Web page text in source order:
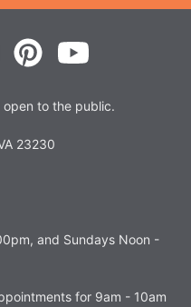
open to the public.
23230
and Sundays Noon -
for 9am - 10am